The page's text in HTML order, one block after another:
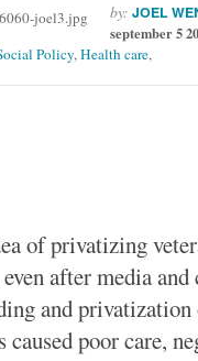
by: JOEL
september 5
Policy,Health care,
of privatizing
after media
and
poor care,